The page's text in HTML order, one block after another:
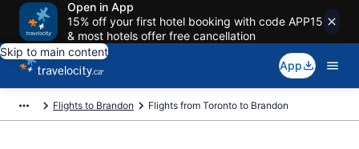
Open in App
15% off your first hotel booking with code APP15
& most hotels offer free cancellation
Skip to main content
App
Flights to Brandon Flights from Toronto to Brandon